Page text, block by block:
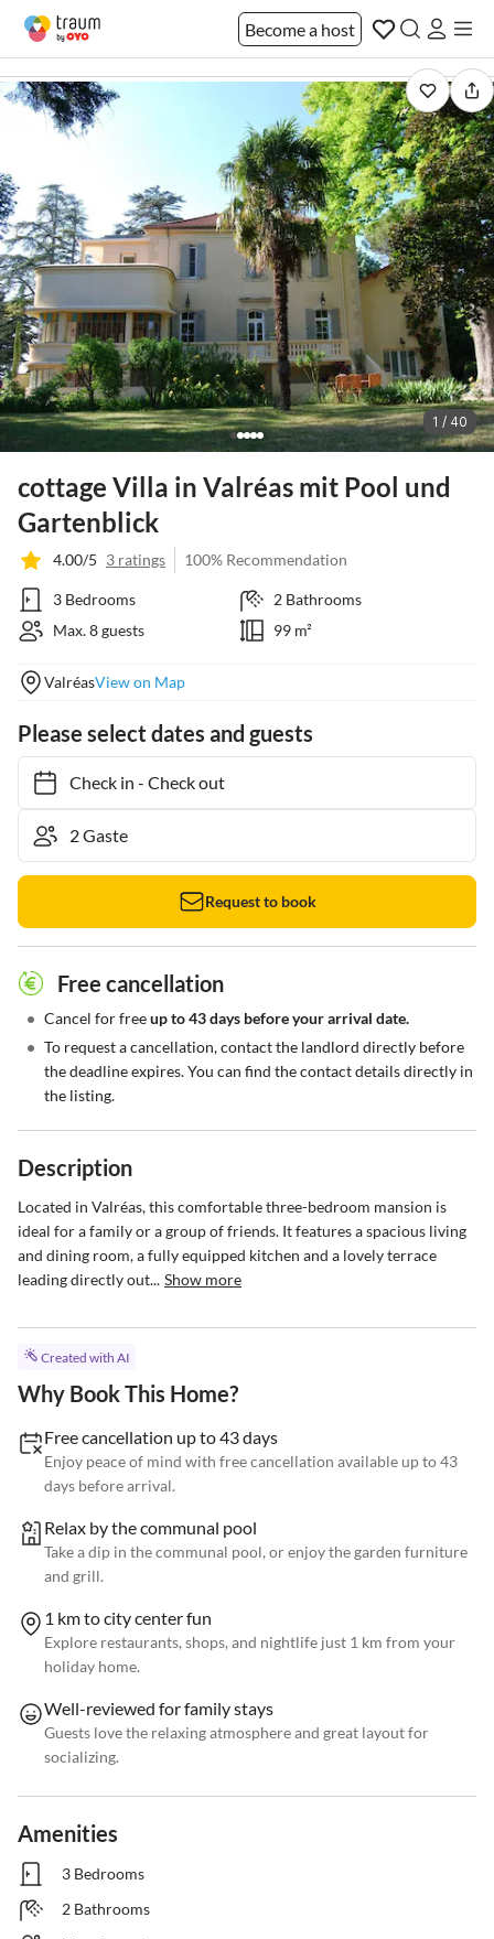
Become a host
1 / 40
cottage Villa in Valréas mit Pool und
Gartenblick
4.00/5 3 ratings 100% Recommendation
3 Bedrooms
2 Bathrooms
Max. 8 guests
99 m²
ValréasView on Map
Please select dates and guests
Check in- Check out
Request to book
Free cancellation
• Cancel for freeup to 43 days before your arrival date.
• To request a cancellation, contact the landlord directly before
the deadline expires. You can find the contact details directly in
the listing.
Description
Located in Valréas, this comfortable three-bedroom mansion is
ideal for a family or a group of friends. It features a spacious living
and dining room, a fully equipped kitchen and a lovely terrace
leading directly out... Show more
Created with AI
Why Book This Home?
Free cancellation up to 43 days
Enjoy peace of mind with free cancellation available up to 43
days before arrival.
Relax by the communal pool
Take a dip in the communal pool, or enjoy the garden furniture
and grill.
1 km to city center fun
Explore restaurants, shops, and nightlife just 1 km from your
holiday home.
Well-reviewed for family stays
Guests love the relaxing atmosphere and great layout for
socializing.
Amenities
3 Bedrooms
2 Bathrooms